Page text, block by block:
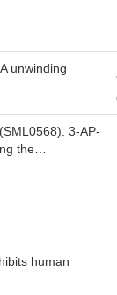
unwinding
3-AP-
the
factors ATF4
kinases c-
human